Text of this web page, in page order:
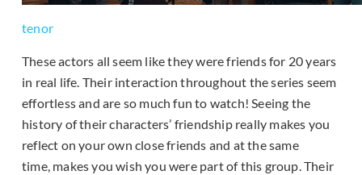
tenor
These actors all seem like they were friends for 20 years
in real life. Their interaction throughout the series seem
effortless and are so much fun to watch! Seeing the
history of their characters’ friendship really makes you
reflect on your own close friends and at the same
time, makes you wish you were part of this group. Their